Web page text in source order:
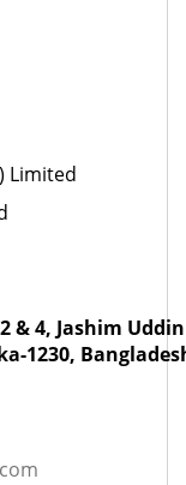
Limited
& 4, Jashim Uddin
1230,